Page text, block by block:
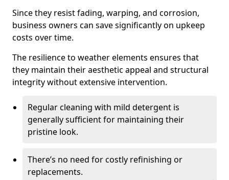
Since they resist fading, warping, and corrosion,
business owners can save significantly on upkeep
costs over time.
The resilience to weather elements ensures that
they maintain their aesthetic appeal and structural
integrity without extensive intervention.
Regular cleaning with mild detergent is
generally sufficient for maintaining their
pristine look.
There’s no need for costly refinishing or
replacements.